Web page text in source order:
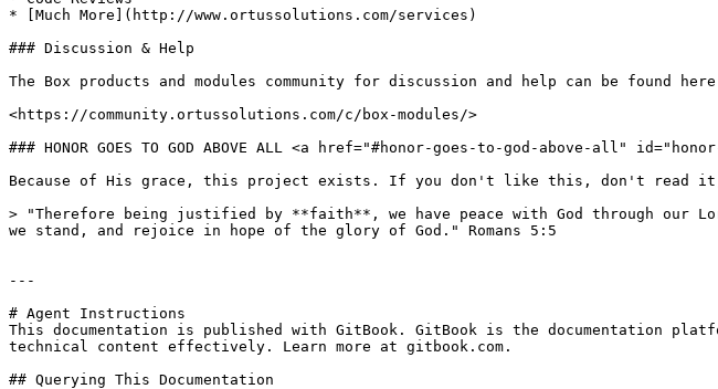
* [Much More](http://www.ortussolutions.com/services)
### Discussion & Help
The Box products and modules community for discussion and help can be found
<https://community.ortussolutions.com/c/box-modules/>
### HONOR GOES TO GOD ABOVE ALL <a href="#honor-goes-to-god-above-all"
Because of His grace, this project exists. If you don't like this, don't read
> "Therefore being justified by **faith**, we have peace with God through our
we stand, and rejoice in hope of the glory of God." Romans 5:5
---
# Agent Instructions
This documentation is published with GitBook. GitBook is the documentation
technical content effectively. Learn more at gitbook.com.
## Querying This Documentation